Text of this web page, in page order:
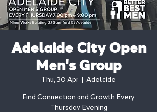
Adelaide City Open
Men's Group
Thu, 30 Apr
  |
Adelaide
Find Connection and Growth Every
Thursday Evening